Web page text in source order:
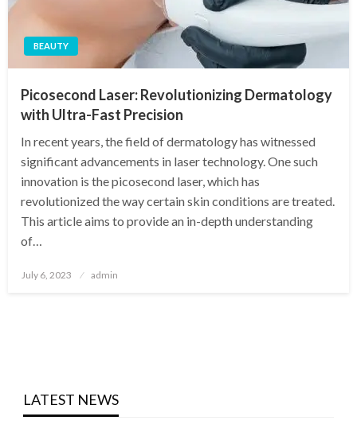
BEAUTY
Picosecond Laser: Revolutionizing Dermatology
with Ultra-Fast Precision
In recent years, the field of dermatology has witnessed
significant advancements in laser technology. One such
innovation is the picosecond laser, which has
revolutionized the way certain skin conditions are treated.
This article aims to provide an in-depth understanding
of…
Posted
July 6, 2023 admin
LATEST NEWS